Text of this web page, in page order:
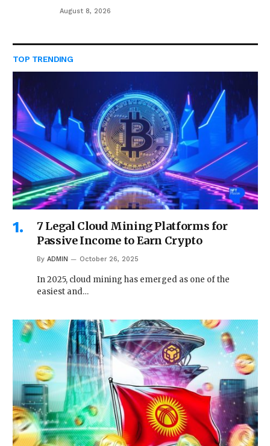
August 8, 2026
TOP TRENDING
7 Legal Cloud Mining Platforms for
Passive Income to Earn Crypto
By ADMIN October 26, 2025
In 2025, cloud mining has emerged as one of the
easiest and…